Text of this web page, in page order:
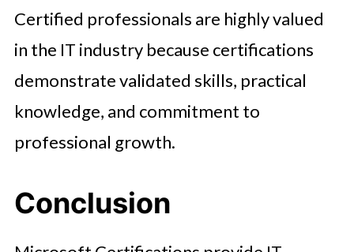
Certified professionals are highly valued
in the IT industry because certifications
demonstrate validated skills, practical
knowledge, and commitment to
professional growth.
Conclusion